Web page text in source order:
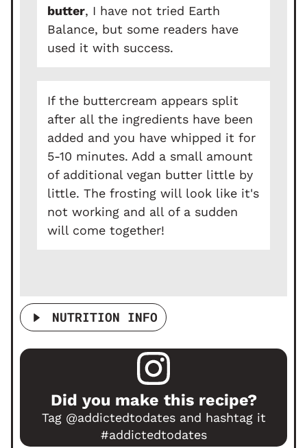
butter, I have not tried Earth
Balance, but some readers have
used it with success.
If the buttercream appears split
after all the ingredients have been
added and you have whipped it for
5-10 minutes. Add a small amount
of additional vegan butter little by
little. The frosting will look like it's
not working and all of a sudden
will come together!
NUTRITION INFO
Did you make this recipe?
Tag @addictedtodatesand hashtag it
#addictedtodates